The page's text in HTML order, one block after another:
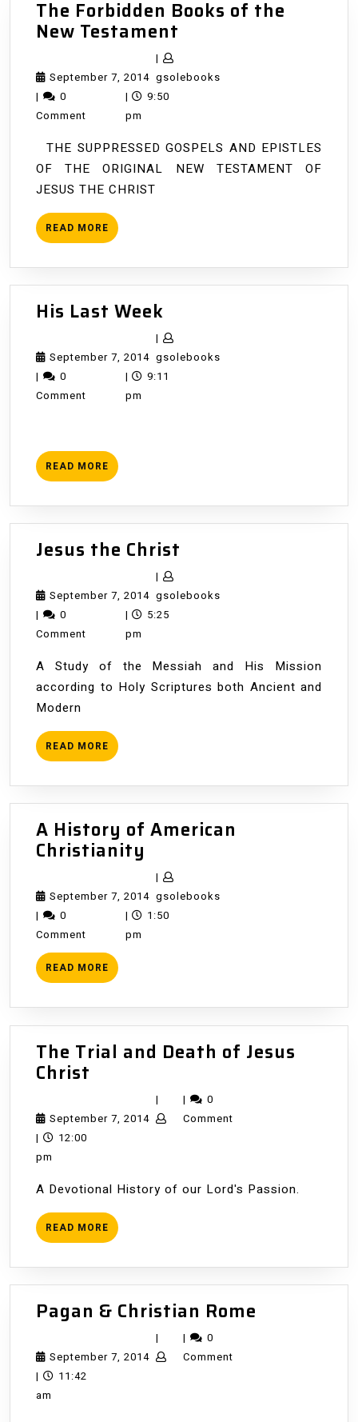
The Forbidden Books of the
New Testament
Books
Testament
September 7, 2014September
7,
|
gsolebooksgsolebooks
|
0
Comment
|
9:50
pm
THE SUPPRESSED GOSPELS AND EPISTLES
OF THE ORIGINAL NEW TESTAMENT OF
JESUS THE CHRIST
READ MORE READ
MORE
His Last Week
Last
Week
September 7, 2014September
7,
|
gsolebooksgsolebooks
|
0
Comment
|
9:11
pm
READ MORE READ
MORE
Jesus the Christ
Christ
September 7, 2014September
7,
|
gsolebooksgsolebooks
|
0
Comment
|
5:25
pm
A Study of the Messiah and His Mission
according to Holy Scriptures both Ancient and
Modern
READ MORE READ
MORE
A History of American
Christianity
History
of
American
September 7, 2014September
7,
|
gsolebooksgsolebooks
|
0
Comment
|
1:50
pm
READ MORE READ
MORE
The Trial and Death of Jesus
Christ
and
Christ
September 7, 2014September
| |
0
Comment
|
12:00
pm
A Devotional History of our Lord's Passion.
READ MORE READ
MORE
Pagan & Christian Rome
September 7, 2014September
| |
0
Comment
|
11:42
am